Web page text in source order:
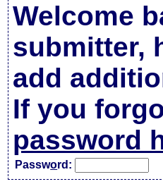
Welcome
submitter,
add
If you
password
Password: